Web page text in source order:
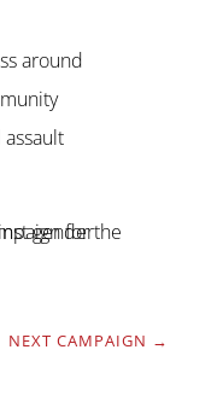
around
NEXT CAMPAIGN →